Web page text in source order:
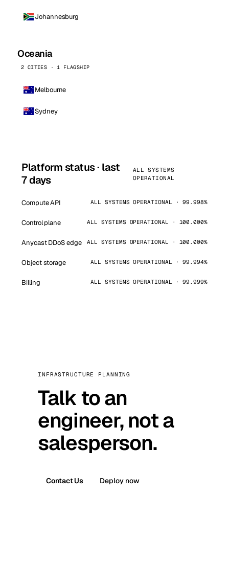
Johannesburg
Oceania
2 CITIES · 1 FLAGSHIP
Melbourne
Sydney
Platform status · last
7 days
ALL SYSTEMS
OPERATIONAL
Compute API ALL SYSTEMS OPERATIONAL · 99.998%
Control plane ALL SYSTEMS OPERATIONAL · 100.000%
Anycast DDoS edge ALL SYSTEMS OPERATIONAL · 100.000%
Object storage ALL SYSTEMS OPERATIONAL · 99.994%
Billing ALL SYSTEMS OPERATIONAL · 99.999%
INFRASTRUCTURE PLANNING
Talk to an
engineer, not a
salesperson.
Contact Us Deploy now